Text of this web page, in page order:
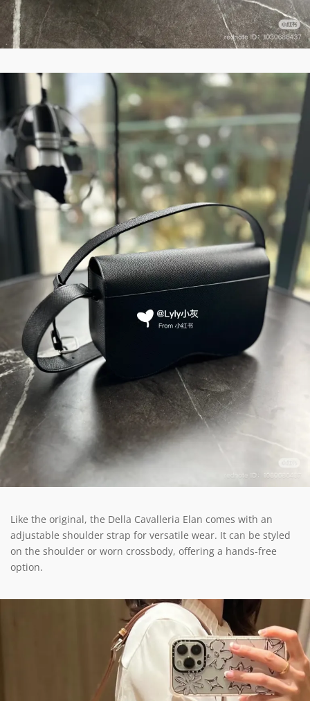
Like the original, the Della Cavalleria Elan comes with an
adjustable shoulder strap for versatile wear. It can be styled
on the shoulder or worn crossbody, offering a hands-free
option.